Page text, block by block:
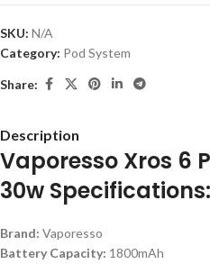
SKU: N/A
Category: Pod System
Share:
Description
Vaporesso Xros 6
30w Specifications:
Brand: Vaporesso
Battery Capacity: 1800mAh